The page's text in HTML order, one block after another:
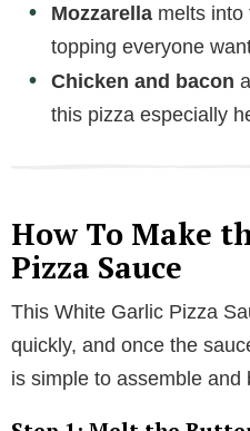
Mozzarella melts into
topping everyone
Chicken and bacon
this pizza especially
How To Make
Pizza Sauce
This White Garlic Pizza
quickly, and once the
is simple to assemble and